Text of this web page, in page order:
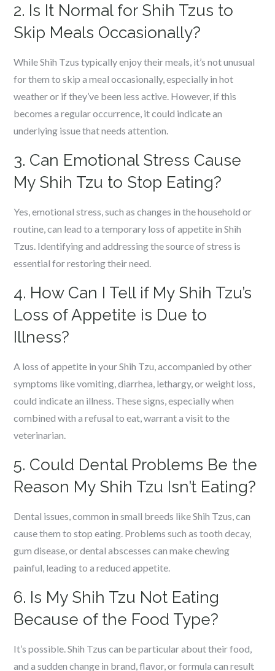
2. Is It Normal for Shih Tzus to
Skip Meals Occasionally?
While Shih Tzus typically enjoy their meals, it’s not unusual
for them to skip a meal occasionally, especially in hot
weather or if they’ve been less active. However, if this
becomes a regular occurrence, it could indicate an
underlying issue that needs attention.
3. Can Emotional Stress Cause
My Shih Tzu to Stop Eating?
Yes, emotional stress, such as changes in the household or
routine, can lead to a temporary loss of appetite in Shih
Tzus. Identifying and addressing the source of stress is
essential for restoring their need.
4. How Can I Tell if My Shih Tzu’s
Loss of Appetite is Due to
Illness?
A loss of appetite in your Shih Tzu, accompanied by other
symptoms like vomiting, diarrhea, lethargy, or weight loss,
could indicate an illness. These signs, especially when
combined with a refusal to eat, warrant a visit to the
veterinarian.
5. Could Dental Problems Be the
Reason My Shih Tzu Isn’t Eating?
Dental issues, common in small breeds like Shih Tzus, can
cause them to stop eating. Problems such as tooth decay,
gum disease, or dental abscesses can make chewing
painful, leading to a reduced appetite.
6. Is My Shih Tzu Not Eating
Because of the Food Type?
It’s possible. Shih Tzus can be particular about their food,
and a sudden change in brand, flavor, or formula can result